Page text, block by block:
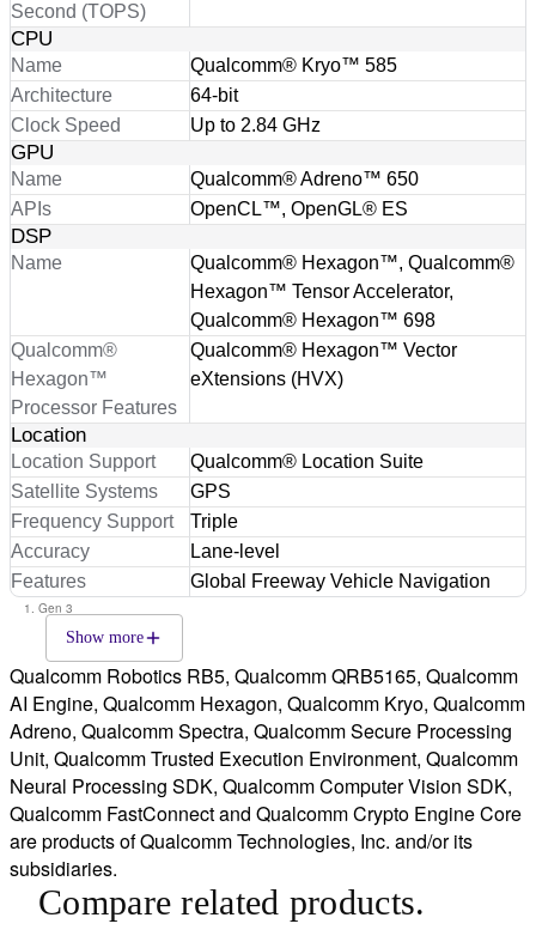
Second (TOPS)
CPU
Name
Qualcomm® Kryo™ 585
Architecture
64-bit
Clock Speed
Up to 2.84 GHz
GPU
Name
Qualcomm® Adreno™ 650
APIs
OpenCL™, OpenGL® ES
DSP
Name
Qualcomm® Hexagon™, Qualcomm®
Hexagon™ Tensor Accelerator,
Qualcomm® Hexagon™ 698
Qualcomm®
Hexagon™
Processor Features
Qualcomm® Hexagon™ Vector
eXtensions (HVX)
Location
Location Support
Qualcomm® Location Suite
Satellite Systems
GPS
Frequency Support
Triple
Accuracy
Lane-level
Features
Global Freeway Vehicle Navigation
Gen 3
Show more
Qualcomm Robotics RB5, Qualcomm QRB5165, Qualcomm
AI Engine, Qualcomm Hexagon, Qualcomm Kryo, Qualcomm
Adreno, Qualcomm Spectra, Qualcomm Secure Processing
Unit, Qualcomm Trusted Execution Environment, Qualcomm
Neural Processing SDK, Qualcomm Computer Vision SDK,
Qualcomm FastConnect and Qualcomm Crypto Engine Core
are products of Qualcomm Technologies, Inc. and/or its
subsidiaries.
Compare related products.